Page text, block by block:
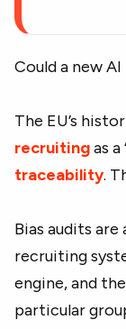
Could a new
The EU’s
recruitingas
traceability.
Bias audits
recruiting
engine, and
particular